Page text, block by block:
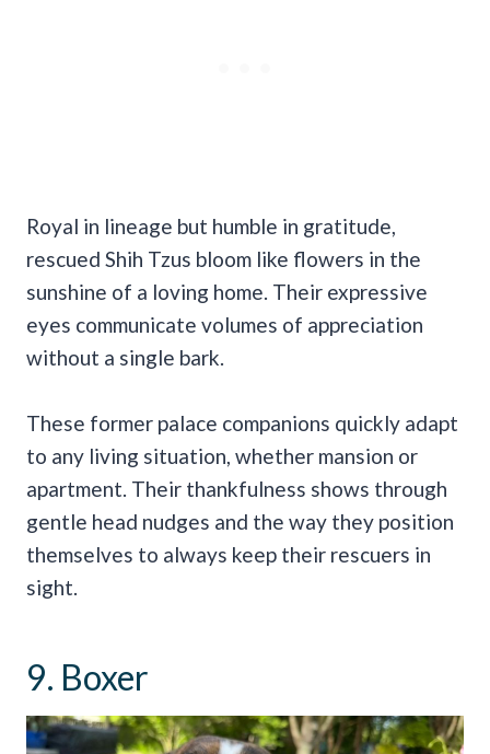
Royal in lineage but humble in gratitude,
rescued Shih Tzus bloom like flowers in the
sunshine of a loving home. Their expressive
eyes communicate volumes of appreciation
without a single bark.
These former palace companions quickly adapt
to any living situation, whether mansion or
apartment. Their thankfulness shows through
gentle head nudges and the way they position
themselves to always keep their rescuers in
sight.
9. Boxer